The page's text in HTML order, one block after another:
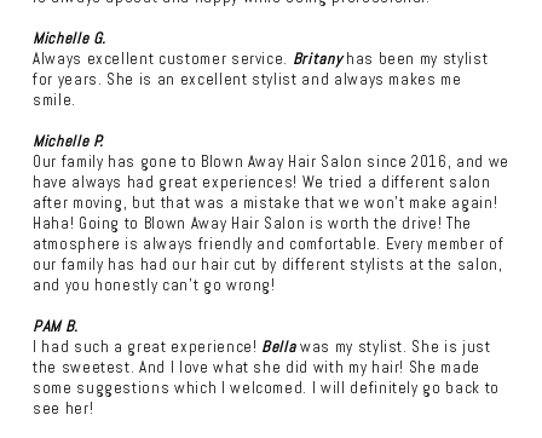
Michelle G.
Always excellent customer service. Britanyhas been my stylist
for years. She is an excellent stylist and always makes me
smile.
Michelle P.
Our family has gone to Blown Away Hair Salon since 2016, and we
have always had great experiences! We tried a different salon
after moving, but that was a mistake that we won't make again!
Haha! Going to Blown Away Hair Salon is worth the drive! The
atmosphere is always friendly and comfortable. Every member of
our family has had our hair cut by different stylists at the salon,
and you honestly can't go wrong!
PAM B.
I had such a great experience! Bellawas my stylist. She is just
the sweetest. And I love what she did with my hair! She made
some suggestions which I welcomed. I will definitely go back to
see her!